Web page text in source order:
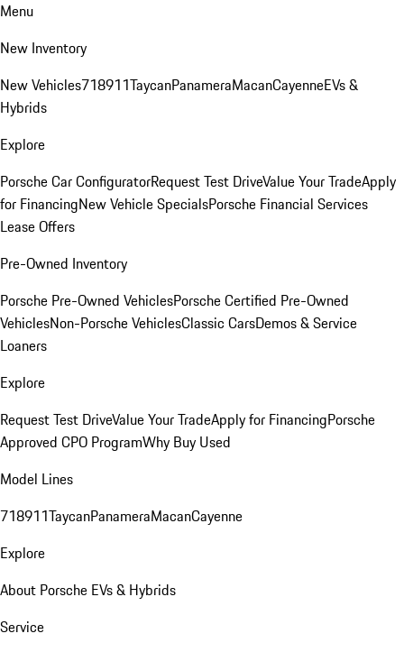
Menu
New Inventory
New Vehicles718911TaycanPanameraMacanCayenneEVs &
Hybrids
Explore
Porsche Car ConfiguratorRequest Test DriveValue Your TradeApply
for FinancingNew Vehicle SpecialsPorsche Financial Services
Lease Offers
Pre-Owned Inventory
Porsche Pre-Owned VehiclesPorsche Certified Pre-Owned
VehiclesNon-Porsche VehiclesClassic CarsDemos & Service
Loaners
Explore
Request Test DriveValue Your TradeApply for FinancingPorsche
Approved CPO ProgramWhy Buy Used
Model Lines
718911TaycanPanameraMacanCayenne
Explore
About Porsche EVs & Hybrids
Service